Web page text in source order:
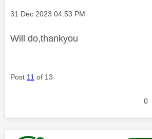
Message posted on
‎31 Dec 2023 04:53 PM
Will do,thankyou
Post 11 of 13
0